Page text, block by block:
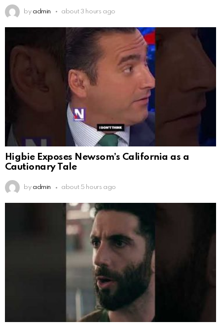
by admin about 3 hours ago
Higbie Exposes Newsom’s California as a
Cautionary Tale
by admin about 5 hours ago